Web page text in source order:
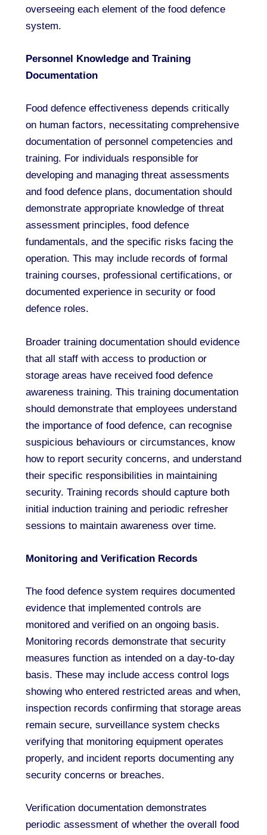
overseeing each element of the food defence
system.
Personnel Knowledge and Training
Documentation
Food defence effectiveness depends critically
on human factors, necessitating comprehensive
documentation of personnel competencies and
training. For individuals responsible for
developing and managing threat assessments
and food defence plans, documentation should
demonstrate appropriate knowledge of threat
assessment principles, food defence
fundamentals, and the specific risks facing the
operation. This may include records of formal
training courses, professional certifications, or
documented experience in security or food
defence roles.
Broader training documentation should evidence
that all staff with access to production or
storage areas have received food defence
awareness training. This training documentation
should demonstrate that employees understand
the importance of food defence, can recognise
suspicious behaviours or circumstances, know
how to report security concerns, and understand
their specific responsibilities in maintaining
security. Training records should capture both
initial induction training and periodic refresher
sessions to maintain awareness over time.
Monitoring and Verification Records
The food defence system requires documented
evidence that implemented controls are
monitored and verified on an ongoing basis.
Monitoring records demonstrate that security
measures function as intended on a day-to-day
basis. These may include access control logs
showing who entered restricted areas and when,
inspection records confirming that storage areas
remain secure, surveillance system checks
verifying that monitoring equipment operates
properly, and incident reports documenting any
security concerns or breaches.
Verification documentation demonstrates
periodic assessment of whether the overall food